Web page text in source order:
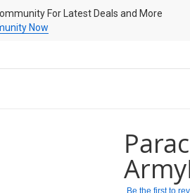
For Latest Deals and More
Now
Be the first to